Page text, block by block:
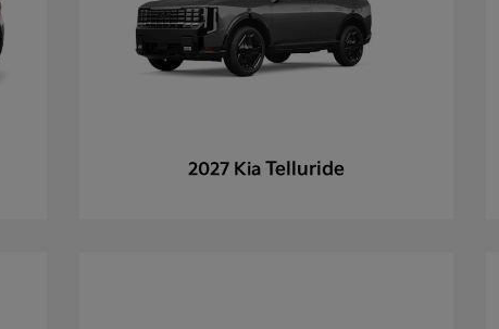
2027 Kia Telluride